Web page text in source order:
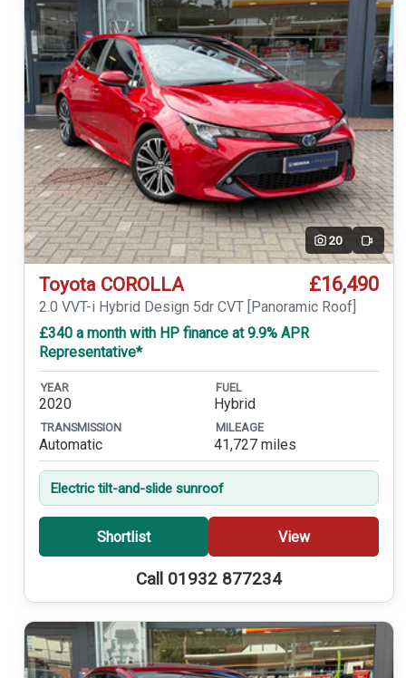
20 Video
Toyota COROLLA £16,490
2.0 VVT-i Hybrid Design 5dr CVT [Panoramic Roof]
£340 a month with HP finance at 9.9% APR
Representative*
YEAR
2020
FUEL
Hybrid
TRANSMISSION
Automatic
MILEAGE
41,727 miles
Electric tilt-and-slide sunroof
Shortlist View
Call 01932 877234